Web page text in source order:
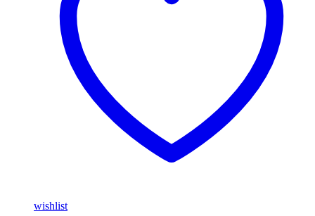
wishlist